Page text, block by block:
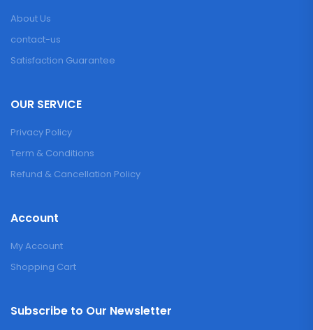
About Us
contact-us
Satisfaction Guarantee
OUR SERVICE
Privacy Policy
Term & Conditions
Refund & Cancellation Policy
Account
My Account
Shopping Cart
Subscribe to Our Newsletter